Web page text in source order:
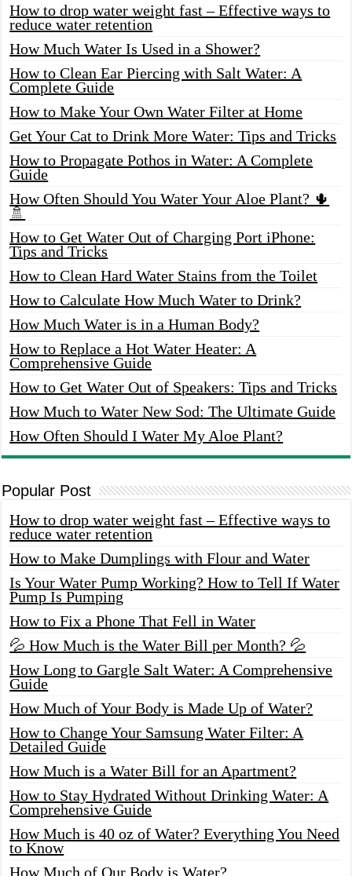
How to drop water weight fast – Effective ways to
reduce water retention
How Much Water Is Used in a Shower?
How to Clean Ear Piercing with Salt Water: A
Complete Guide
How to Make Your Own Water Filter at Home
Get Your Cat to Drink More Water: Tips and Tricks
How to Propagate Pothos in Water: A Complete
Guide
How Often Should You Water Your Aloe Plant? 🌵
🚿
How to Get Water Out of Charging Port iPhone:
Tips and Tricks
How to Clean Hard Water Stains from the Toilet
How to Calculate How Much Water to Drink?
How Much Water is in a Human Body?
How to Replace a Hot Water Heater: A
Comprehensive Guide
How to Get Water Out of Speakers: Tips and Tricks
How Much to Water New Sod: The Ultimate Guide
How Often Should I Water My Aloe Plant?
Popular Post
How to drop water weight fast – Effective ways to
reduce water retention
How to Make Dumplings with Flour and Water
Is Your Water Pump Working? How to Tell If Water
Pump Is Pumping
How to Fix a Phone That Fell in Water
💦 How Much is the Water Bill per Month? 💦
How Long to Gargle Salt Water: A Comprehensive
Guide
How Much of Your Body is Made Up of Water?
How to Change Your Samsung Water Filter: A
Detailed Guide
How Much is a Water Bill for an Apartment?
How to Stay Hydrated Without Drinking Water: A
Comprehensive Guide
How Much is 40 oz of Water? Everything You Need
to Know
How Much of Our Body is Water?